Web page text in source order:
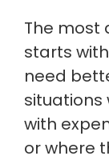
The most
starts
need
situations
with
or where